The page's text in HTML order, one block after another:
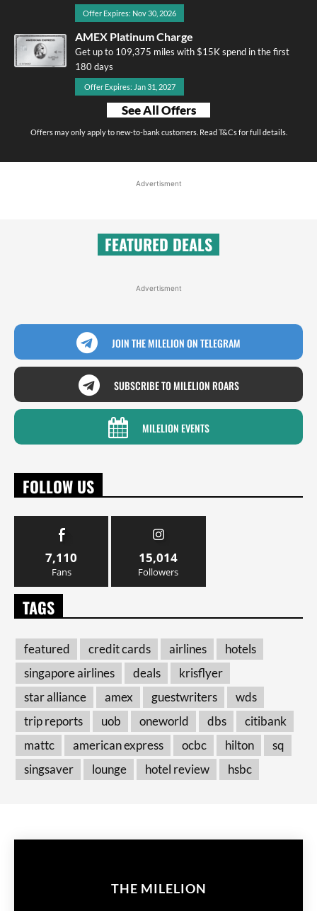
Offer Expires: Nov 30, 2026
AMEX Platinum Charge
Get up to 109,375 miles with $15K spend in the first
180 days
Offer Expires: Jan 31, 2027
See All Offers
Offers may only apply to new-to-bank customers. Read T&Cs for full details.
Advertisment
FEATURED DEALS
Advertisment
JOIN THE MILELION ON TELEGRAM
SUBSCRIBE TO MILELION ROARS
MILELION EVENTS
FOLLOW US
7,110
Fans
15,014
Followers
TAGS
featured credit cards airlines
hotels
singapore airlines
deals
krisflyer
star alliance
amex guestwriters
wds
trip reports
uob oneworld dbs
citibank
mattc
american express ocbc hilton
sq
singsaver
lounge hotel review hsbc
THE MILELION